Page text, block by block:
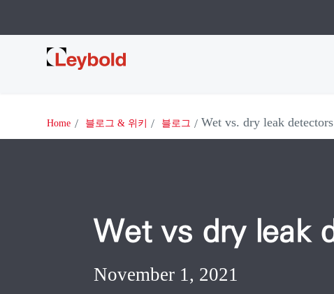
Leybold
Home 블로그 & 위키 블로그 Wet vs. dry leak detectors
Wet vs dry leak
November 1, 2021